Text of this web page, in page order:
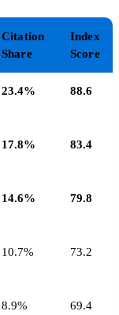
Citation
Share
Index
Score
23.4% 88.6
17.8% 83.4
14.6% 79.8
10.7% 73.2
8.9% 69.4